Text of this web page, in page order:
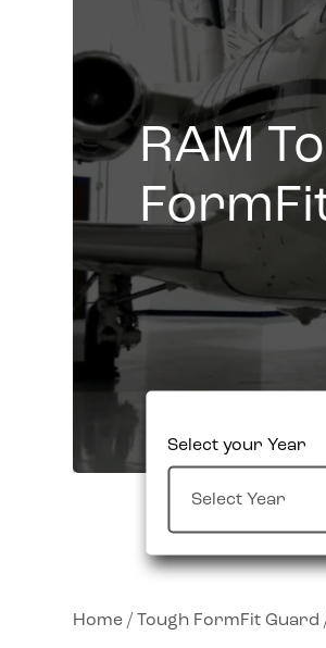
RAM
Select your Year
Home / Tough FormFit Guard